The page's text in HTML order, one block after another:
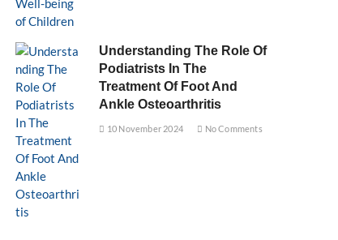
Understanding The Role Of
Podiatrists In The
Treatment Of Foot And
Ankle Osteoarthritis
10 November 2024 No Comments